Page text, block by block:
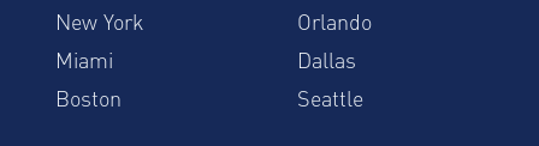
New York
Orlando
Miami
Dallas
Boston
Seattle